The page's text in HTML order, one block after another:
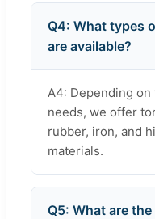
Q4: What types
are available?
A4: Depending
needs, we offer
rubber, iron, and
materials.
Q5: What are